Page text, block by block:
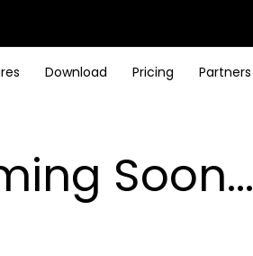
Download Pricing Partners
Soon...